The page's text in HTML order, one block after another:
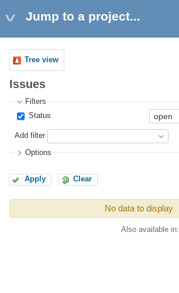
Jump to a project...
Tree view
Issues
Filters
Status
Add filter
Options
Apply Clear
No data to display
Also available in: